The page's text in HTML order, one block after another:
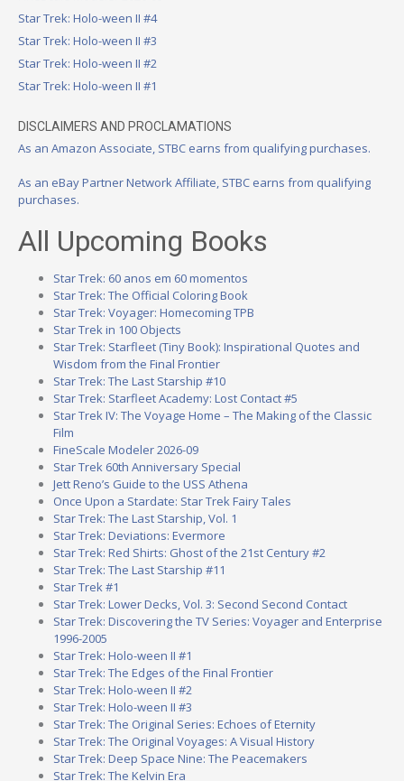
Star Trek: Holo-ween II #4
Star Trek: Holo-ween II #3
Star Trek: Holo-ween II #2
Star Trek: Holo-ween II #1
DISCLAIMERS AND PROCLAMATIONS
As an Amazon Associate, STBC earns from qualifying purchases.
As an eBay Partner Network Affiliate, STBC earns from qualifying
purchases.
All Upcoming Books
Star Trek: 60 anos em 60 momentos
Star Trek: The Official Coloring Book
Star Trek: Voyager: Homecoming TPB
Star Trek in 100 Objects
Star Trek: Starfleet (Tiny Book): Inspirational Quotes and
Wisdom from the Final Frontier
Star Trek: The Last Starship #10
Star Trek: Starfleet Academy: Lost Contact #5
Star Trek IV: The Voyage Home – The Making of the Classic
Film
FineScale Modeler 2026-09
Star Trek 60th Anniversary Special
Jett Reno’s Guide to the USS Athena
Once Upon a Stardate: Star Trek Fairy Tales
Star Trek: The Last Starship, Vol. 1
Star Trek: Deviations: Evermore
Star Trek: Red Shirts: Ghost of the 21st Century #2
Star Trek: The Last Starship #11
Star Trek #1
Star Trek: Lower Decks, Vol. 3: Second Second Contact
Star Trek: Discovering the TV Series: Voyager and Enterprise
1996-2005
Star Trek: Holo-ween II #1
Star Trek: The Edges of the Final Frontier
Star Trek: Holo-ween II #2
Star Trek: Holo-ween II #3
Star Trek: The Original Series: Echoes of Eternity
Star Trek: The Original Voyages: A Visual History
Star Trek: Deep Space Nine: The Peacemakers
Star Trek: The Kelvin Era